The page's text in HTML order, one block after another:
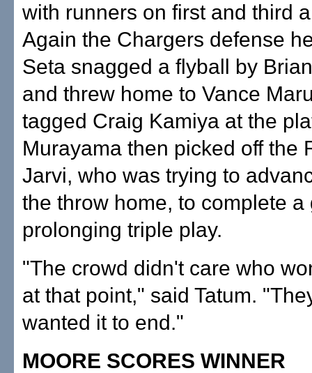
with runners on first and third
Again the Chargers defense
Seta snagged a flyball by
and threw home to Vance
tagged Craig Kamiya at the
Murayama then picked off the
Jarvi, who was trying to
the throw home, to complete a
prolonging triple play.
"The crowd didn't care who
at that point," said Tatum.
wanted it to end."
MOORE SCORES WINNER